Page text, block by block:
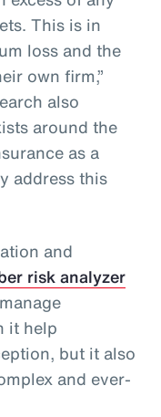
This is in
loss and the
own firm,”
also
around the
as a
address this
and
risk analyzer
it help
but it also
and ever-